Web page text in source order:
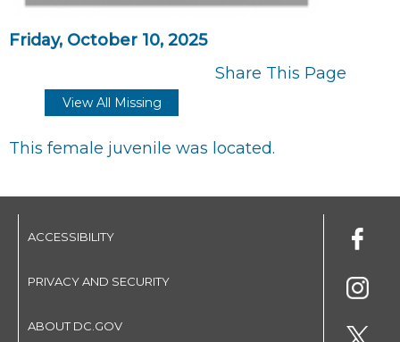
Friday, October 10, 2025
Share This Page
View All Missing
This female juvenile was located.
ACCESSIBILITY
PRIVACY AND SECURITY
ABOUT DC.GOV